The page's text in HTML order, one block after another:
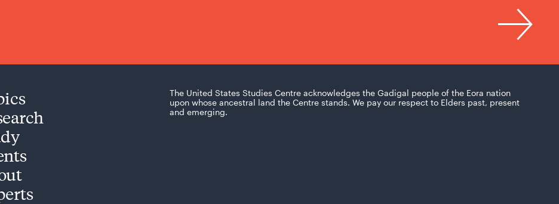
The United States Studies Centre acknowledges the Gadigal people of the Eora nation
upon whose ancestral land the Centre stands. We pay our respect to Elders past, present
and emerging.